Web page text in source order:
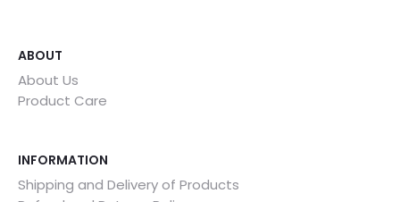
ABOUT
About Us
Product Care
INFORMATION
Shipping and Delivery of Products